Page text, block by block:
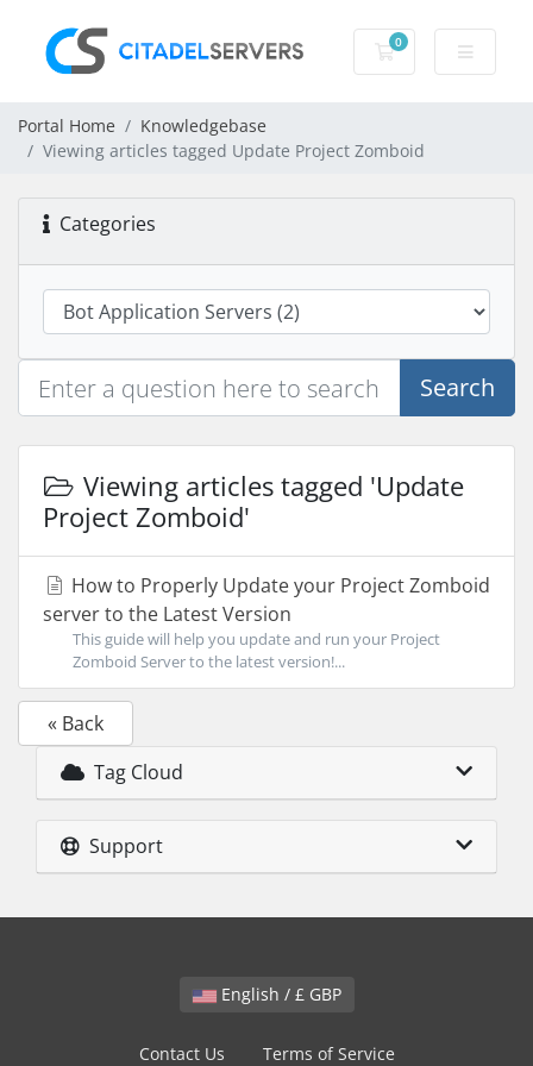
0
Shopping Cart
Portal Home
Knowledgebase
Viewing articles tagged Update Project Zomboid
Categories
Search
Viewing articles tagged 'Update
Project Zomboid'
How to Properly Update your Project Zomboid
server to the Latest Version
This guide will help you update and run your Project
Zomboid Server to the latest version!...
« Back
Tag Cloud
Support
English / £ GBP
Contact Us Terms of Service